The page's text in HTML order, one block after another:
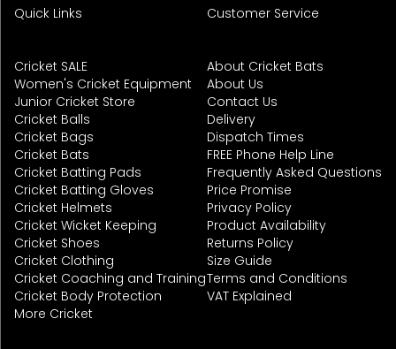
Quick Links
Cricket SALE
Women's Cricket Equipment
Junior Cricket Store
Cricket Balls
Cricket Bags
Cricket Bats
Cricket Batting Pads
Cricket Batting Gloves
Cricket Helmets
Cricket Wicket Keeping
Cricket Shoes
Cricket Clothing
Cricket Coaching and Training
Cricket Body Protection
More Cricket
Customer Service
About Cricket Bats
About Us
Contact Us
Delivery
Dispatch Times
FREE Phone Help Line
Frequently Asked Questions
Price Promise
Privacy Policy
Product Availability
Returns Policy
Size Guide
Terms and Conditions
VAT Explained